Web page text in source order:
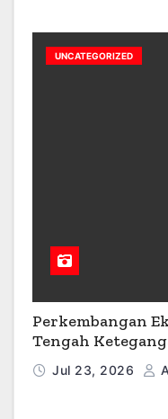
UNCATEGORIZED
Perkembangan
Tengah
Jul 23, 2026